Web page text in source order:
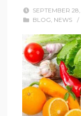
SEPTEMBER
BLOG, NEWS /